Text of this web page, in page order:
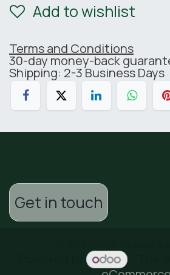
Add to wishlist
Terms and Conditions
30-day money-back
Shipping: 2-3 Business Days
Get in touch
- The